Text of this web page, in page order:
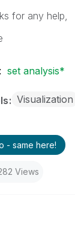
for any help,
set analysis*
Visualization
- same here!
Views